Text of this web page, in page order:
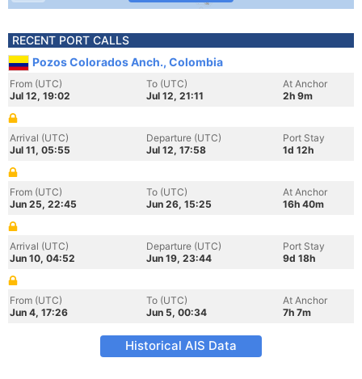
RECENT PORT CALLS
Pozos Colorados Anch., Colombia
From (UTC)
Jul 12, 19:02
To (UTC)
Jul 12, 21:11
At Anchor
2h 9m
Arrival (UTC)
Jul 11, 05:55
Departure (UTC)
Jul 12, 17:58
Port Stay
1d 12h
From (UTC)
Jun 25, 22:45
To (UTC)
Jun 26, 15:25
At Anchor
16h 40m
Arrival (UTC)
Jun 10, 04:52
Departure (UTC)
Jun 19, 23:44
Port Stay
9d 18h
From (UTC)
Jun 4, 17:26
To (UTC)
Jun 5, 00:34
At Anchor
7h 7m
Historical AIS Data